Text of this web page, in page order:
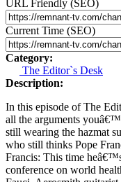
URL Friendly (SEO)
Current Time (SEO)
Category:
The Editor`s Desk
Description:
In this episode of The
all the arguments
still wearing the hazmat
who still thinks Pope
Francis: This time
conference on world